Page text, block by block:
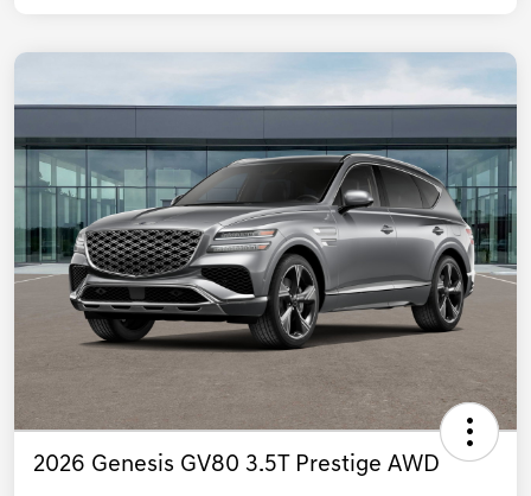
2026 Genesis GV80 3.5T Prestige AWD